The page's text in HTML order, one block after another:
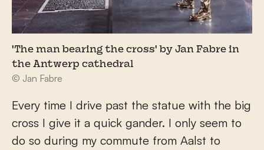
'The man bearing the cross' by Jan Fabre in
the Antwerp cathedral
© Jan Fabre
Every time I drive past the statue with the big
cross I give it a quick gander. I only seem to
do so during my commute from Aalst to